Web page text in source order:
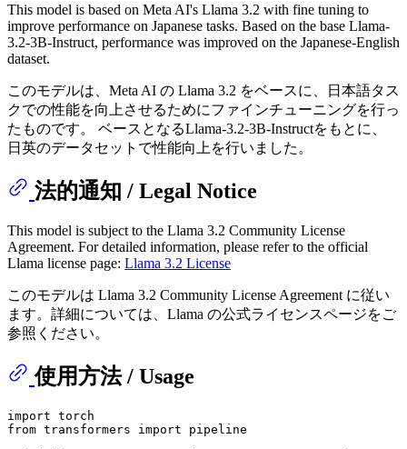
This model is based on Meta AI's Llama 3.2 with fine tuning to
improve performance on Japanese tasks. Based on the base Llama-
3.2-3B-Instruct, performance was improved on the Japanese-English
dataset.
このモデルは、Meta AI の Llama 3.2 をベースに、日本語タス
クでの性能を向上させるためにファインチューニングを行っ
たものです。 ベースとなるLlama-3.2-3B-Instructをもとに、
日英のデータセットで性能向上を行いました。
法的通知 / Legal Notice
This model is subject to the Llama 3.2 Community License
Agreement. For detailed information, please refer to the official
Llama license page: Llama 3.2 License
このモデルは Llama 3.2 Community License Agreement に従い
ます。詳細については、Llama の公式ライセンスページをご
参照ください。
使用方法 / Usage
import
from transformers import pipeline